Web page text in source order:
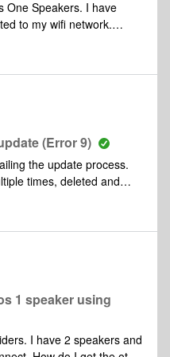
create. With such a
the volume with
of the speakers in the
all of them just like it does
One Speakers. I have
to my wifi network.
them in Bluetooth mode.
(Error 9)
the update process.
times, deleted and
to my router with
Update keeps failing no
added other gen 1 Play:3
one will not update.
1 speaker using
I have 2 speakers and